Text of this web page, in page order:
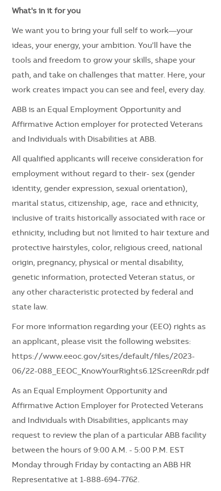
What's in it for you
We want you to bring your full self to work—your
ideas, your energy, your ambition. You’ll have the
tools and freedom to grow your skills, shape your
path, and take on challenges that matter. Here, your
work creates impact you can see and feel, every day.
ABB is an Equal Employment Opportunity and
Affirmative Action employer for protected Veterans
and Individuals with Disabilities at ABB.
All qualified applicants will receive consideration for
employment without regard to their- sex (gender
identity, gender expression, sexual orientation),
marital status, citizenship, age, race and ethnicity,
inclusive of traits historically associated with race or
ethnicity, including but not limited to hair texture and
protective hairstyles, color, religious creed, national
origin, pregnancy, physical or mental disability,
genetic information, protected Veteran status, or
any other characteristic protected by federal and
state law.
For more information regarding your (EEO) rights as
an applicant, please visit the following websites:
https://www.eeoc.gov/sites/default/files/2023-
06/22-088_EEOC_KnowYourRights6.12ScreenRdr.pdf
As an Equal Employment Opportunity and
Affirmative Action Employer for Protected Veterans
and Individuals with Disabilities, applicants may
request to review the plan of a particular ABB facility
between the hours of 9:00 A.M. - 5:00 P.M. EST
Monday through Friday by contacting an ABB HR
Representative at 1-888-694-7762.